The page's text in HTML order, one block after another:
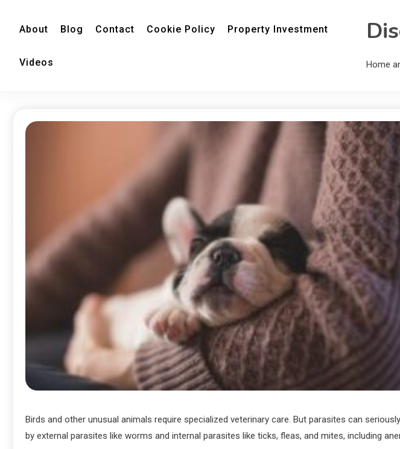
About Blog Contact Cookie Policy Property Investment
Videos Home
Birds and other unusual animals require specialized veterinary care. But parasites can
by external parasites like worms and internal parasites like ticks, fleas, and mites, including